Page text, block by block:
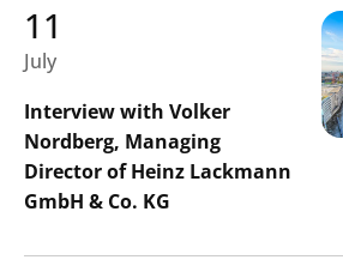
11
July
Interview with Volker
Nordberg, Managing
Director of Heinz Lackmann
GmbH & Co. KG